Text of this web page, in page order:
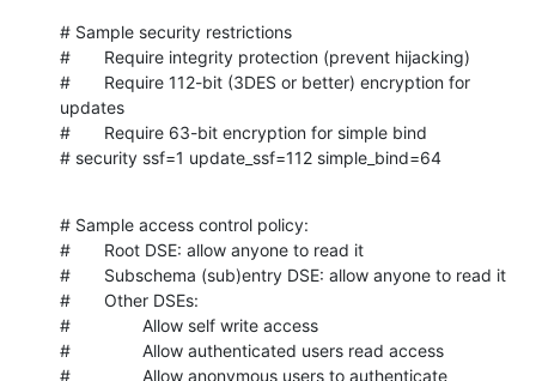
# Sample security restrictions
#       Require integrity protection (prevent hijacking)
#       Require 112-bit (3DES or better) encryption for
updates
#       Require 63-bit encryption for simple bind
# security ssf=1 update_ssf=112 simple_bind=64
# Sample access control policy:
#       Root DSE: allow anyone to read it
#       Subschema (sub)entry DSE: allow anyone to read it
#       Other DSEs:
#               Allow self write access
#               Allow authenticated users read access
#               Allow anonymous users to authenticate